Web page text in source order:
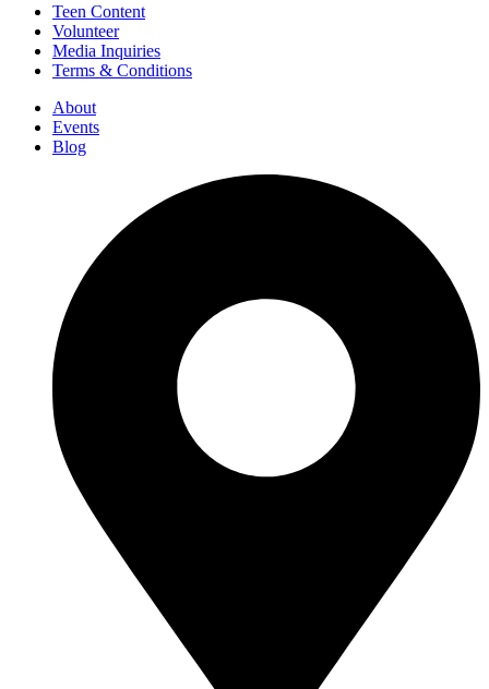
Teen Content
Volunteer
Media Inquiries
Terms & Conditions
About
Events
Blog